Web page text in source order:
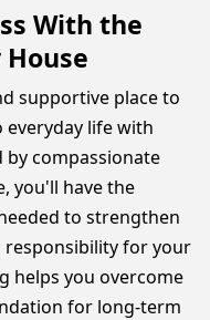
With the
supportive place to
life with
compassionate
you'll have the
to strengthen
responsibility for your
helps you overcome
for long-term